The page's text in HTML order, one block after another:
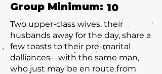
Group Minimum:
Two upper-class wives, their
husbands away for the day, share a
few toasts to their pre-marital
dalliances—with the same man,
who just may be en route from
10